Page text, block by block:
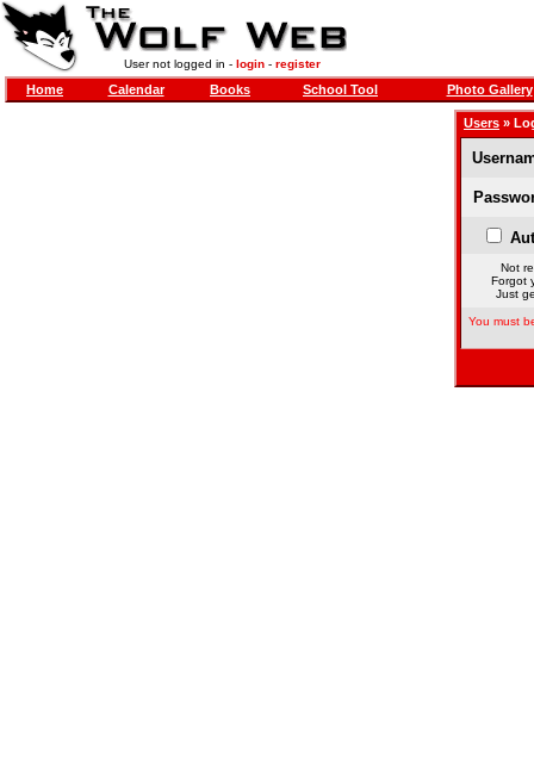
User not logged in - login- register
Home Calendar Books School Tool Photo Gallery
Users »
Not
Forgot
Just
You must